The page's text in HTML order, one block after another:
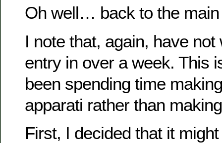
Oh well… back to the
I note that, again, have not
entry in over a week. This
been spending time
apparati rather than
First, I decided that it